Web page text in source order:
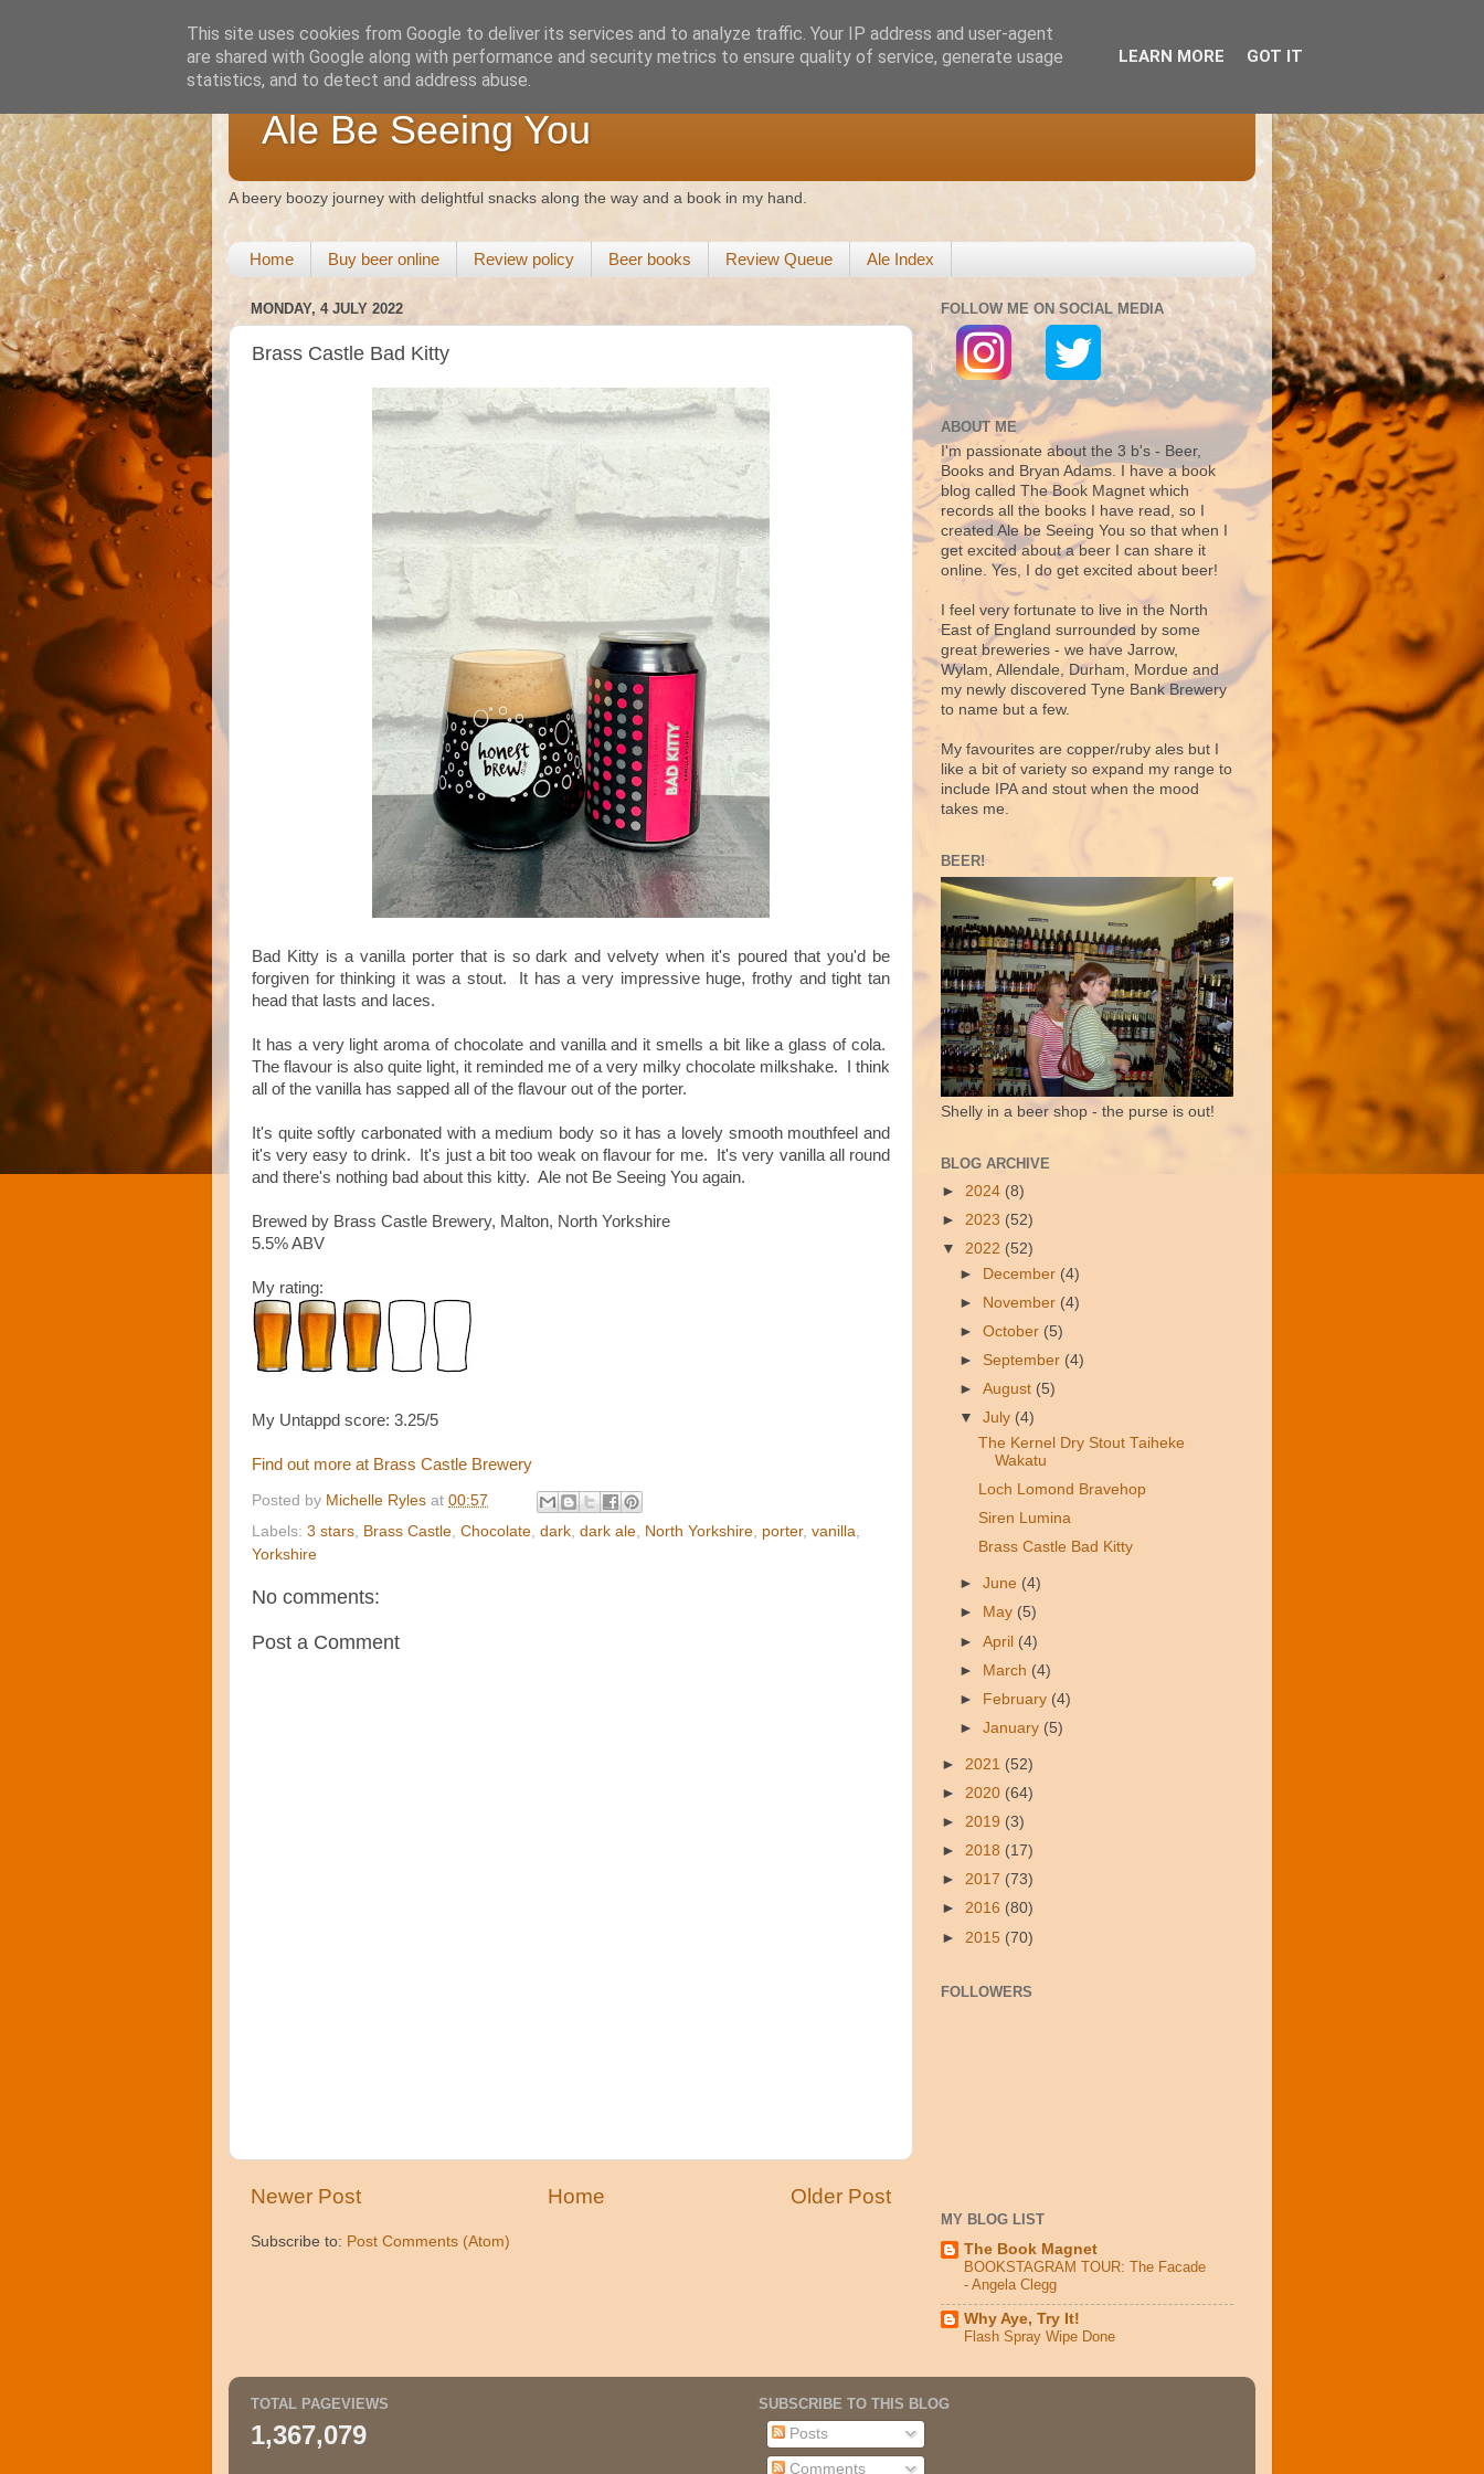
Ale Be Seeing You
A beery boozy journey with delightful snacks along the way and a book in my hand.
Home Buy beer online Review policy Beer books Review Queue Ale Index
MONDAY, 4 JULY 2022
Brass Castle Bad Kitty
Bad Kitty is a vanilla porter that is so dark and velvety when it's poured that you'd be
forgiven for thinking it was a stout. It has a very impressive huge, frothy and tight tan
head that lasts and laces.
It has a very light aroma of chocolate and vanilla and it smells a bit like a glass of cola.
The flavour is also quite light, it reminded me of a very milky chocolate milkshake. I think
all of the vanilla has sapped all of the flavour out of the porter.
It's quite softly carbonated with a medium body so it has a lovely smooth mouthfeel and
it's very easy to drink. It's just a bit too weak on flavour for me. It's very vanilla all round
and there's nothing bad about this kitty. Ale not Be Seeing You again.
Brewed by Brass Castle Brewery, Malton, North Yorkshire
5.5% ABV
My rating:
My Untappd score: 3.25/5
Find out more at Brass Castle Brewery
Posted by Michelle Ryles at 00:57
Labels: 3 stars Brass Castle Chocolate dark dark ale North Yorkshire porter, vanilla
Yorkshire
No comments:
Post a Comment
Newer Post Older Post
Home
Subscribe to: Post Comments (Atom)
FOLLOW ME ON SOCIAL MEDIA
ABOUT ME
I'm passionate about the 3 b's - Beer,
Books and Bryan Adams. I have a book
blog called The Book Magnet which
records all the books I have read, so I
created Ale be Seeing You so that when I
get excited about a beer I can share it
online. Yes, I do get excited about beer!
I feel very fortunate to live in the North
East of England surrounded by some
great breweries - we have Jarrow,
Wylam, Allendale, Durham, Mordue and
my newly discovered Tyne Bank Brewery
to name but a few.
My favourites are copper/ruby ales but I
like a bit of variety so expand my range to
include IPA and stout when the mood
takes me.
BEER!
Shelly in a beer shop - the purse is out!
BLOG ARCHIVE
► 2024 (8)
► 2023 (52)
▼ 2022 (52)
► December (4)
►
November (4)
►October (5)
► September (4)
►August (5)
▼July (4)
The Kernel Dry Stout Taiheke
Wakatu
Loch Lomond Bravehop
Siren Lumina
Brass Castle Bad Kitty
►June (4)
►
May (5)
►April (4)
► March (4)
►
February (4)
►January (5)
► 2021 (52)
► 2020 (64)
► 2019 (3)
► 2018 (17)
► 2017 (73)
► 2016 (80)
► 2015 (70)
FOLLOWERS
MY BLOG LIST
The Book Magnet
BOOKSTAGRAM TOUR: The Facade
- Angela Clegg
Why Aye, Try It!
Flash Spray Wipe Done
TOTAL PAGEVIEWS
1,367,079
SUBSCRIBE TO THIS BLOG
Posts
Comments
This site uses cookies from Google to deliver its services and to analyze traffic. Your IP address and user-agent
are shared with Google along with performance and security metrics to ensure quality of service, generate usage
statistics, and to detect and address abuse.
LEARN MORE GOT IT